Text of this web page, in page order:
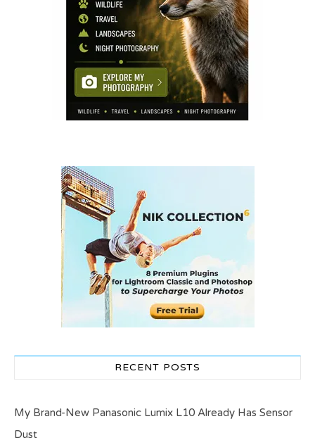
RECENT POSTS
My Brand-New Panasonic Lumix L10 Already Has Sensor
Dust